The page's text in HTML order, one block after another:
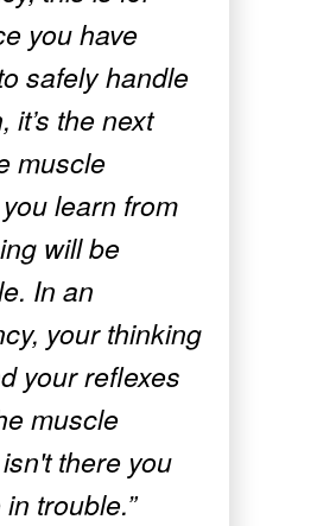
you have
safely handle
it’s the next
muscle
learn from
will be
In an
your thinking
your reflexes
muscle
there you
trouble.”